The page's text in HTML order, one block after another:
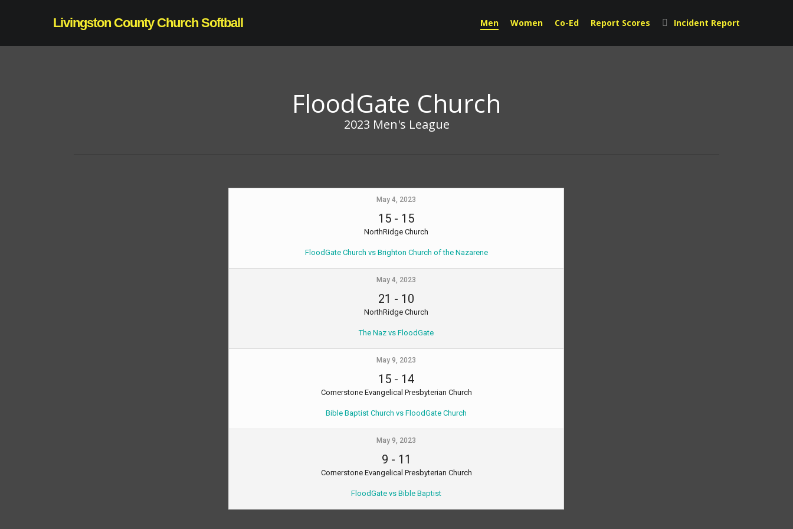
Livingston County Church Softball Men Women Co-Ed Report Scores Incident Report
FloodGate Church
2023 Men's League
May 4, 2023
15 - 15
NorthRidge Church
FloodGate Church vs Brighton Church of the Nazarene
May 4, 2023
21 - 10
NorthRidge Church
The Naz vs FloodGate
May 9, 2023
15 - 14
Cornerstone Evangelical Presbyterian Church
Bible Baptist Church vs FloodGate Church
May 9, 2023
9 - 11
Cornerstone Evangelical Presbyterian Church
FloodGate vs Bible Baptist